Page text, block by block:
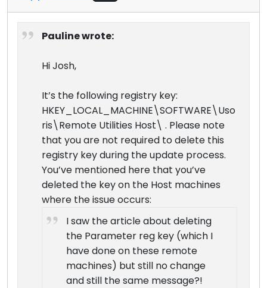
Pauline wrote:
Hi Josh,
It’s the following registry key:
HKEY_LOCAL_MACHINE\SOFTWARE\Uso
ris\Remote Utilities Host\ . Please note
that you are not required to delete this
registry key during the update process.
You’ve mentioned here that you’ve
deleted the key on the Host machines
where the issue occurs:
I saw the article about deleting
the Parameter reg key (which I
have done on these remote
machines) but still no change
and still the same message?!